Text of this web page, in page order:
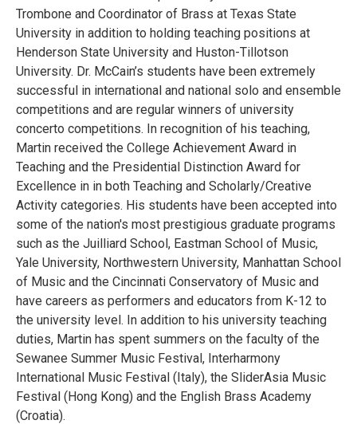
Trombone and Coordinator of Brass at Texas State
University in addition to holding teaching positions at
Henderson State University and Huston-Tillotson
University. Dr. McCain’s students have been extremely
successful in international and national solo and ensemble
competitions and are regular winners of university
concerto competitions. In recognition of his teaching,
Martin received the College Achievement Award in
Teaching and the Presidential Distinction Award for
Excellence in in both Teaching and Scholarly/Creative
Activity categories. His students have been accepted into
some of the nation's most prestigious graduate programs
such as the Juilliard School, Eastman School of Music,
Yale University, Northwestern University, Manhattan School
of Music and the Cincinnati Conservatory of Music and
have careers as performers and educators from K-12 to
the university level. In addition to his university teaching
duties, Martin has spent summers on the faculty of the
Sewanee Summer Music Festival, Interharmony
International Music Festival (Italy), the SliderAsia Music
Festival (Hong Kong) and the English Brass Academy
(Croatia).